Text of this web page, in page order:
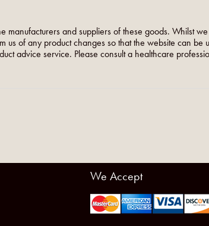
and suppliers of these goods. Whilst
us of any product changes so that the website can be
advice service. Please consult a healthcare
We Accept